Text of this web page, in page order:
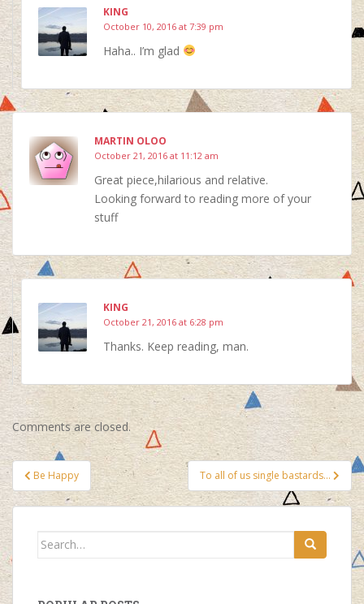
KING
October 10, 2016 at 7:39 pm
Haha.. I’m glad
MARTIN OLOO
October 21, 2016 at 11:12 am
Great piece,hilarious and relative.
Looking forward to reading more of your
stuff
KING
October 21, 2016 at 6:28 pm
Thanks. Keep reading, man.
Comments are closed.
Post
navigation
Be Happy To all of us single bastards…
Search